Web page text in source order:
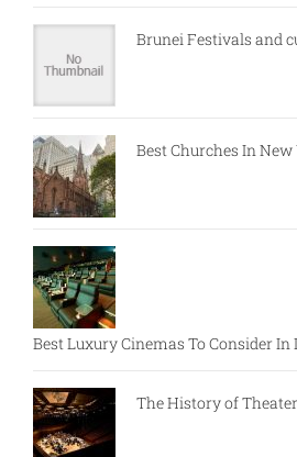
Brunei Festivals and
Best Churches In
Best Luxury Cinemas To Consider In
The History of